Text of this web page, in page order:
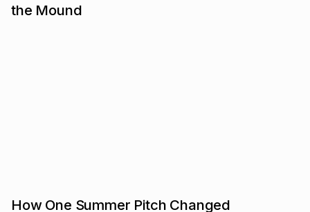
the Mound
How One Summer Pitch Changed